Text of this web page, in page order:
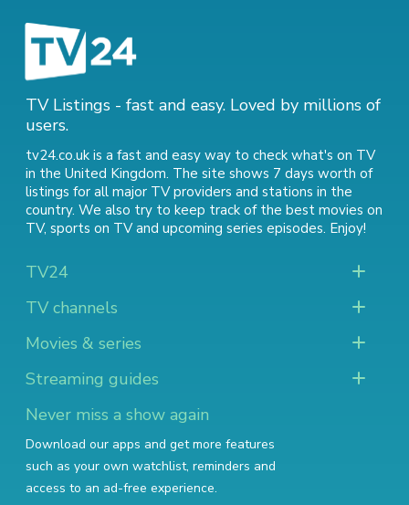
TV Listings - fast and easy. Loved by millions of
users.
tv24.co.uk is a fast and easy way to check what's on TV
in the United Kingdom. The site shows 7 days worth of
listings for all major TV providers and stations in the
country. We also try to keep track of the best movies on
TV, sports on TVand upcoming series episodes. Enjoy!
TV24
TV channels
Movies & series
Streaming guides
Never miss a show again
Download our apps and get more features
such as your own watchlist, reminders and
access to an ad-free experience.